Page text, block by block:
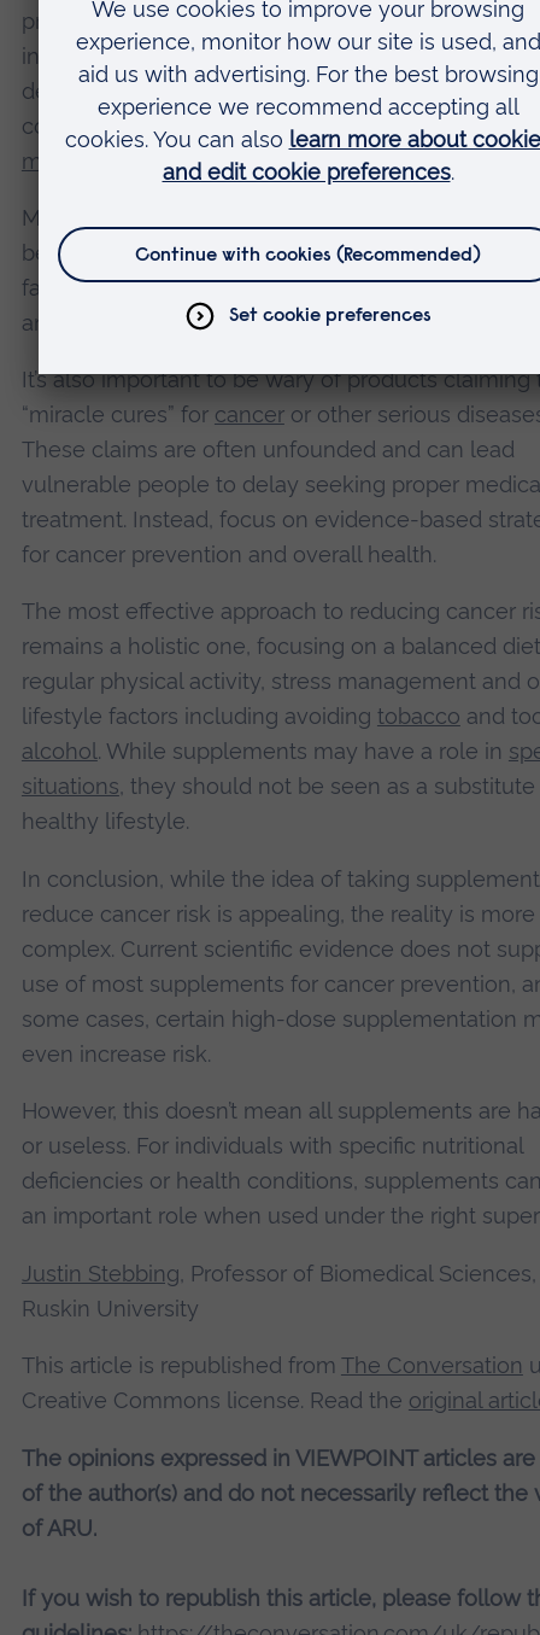
prevention is limited, it’s crucial to respect
in health decisions. However, it’s also important
decisions are based on accurate information and
consultation with healthcare professionals. Good,
medically sound evidenceandadviceis available
Medical professionals can help evaluate the
benefits and risks of supplement use, taking into
factors such as existing health conditions,
and overall
nutritional status.
It’s also important to be wary of products claiming
“miracle cures” for canceror other serious
These claims are often unfounded and can lead
vulnerable people to delay seeking proper
treatment. Instead, focus on evidence-based
for cancer prevention and overall health.
The most effective approach to reducing cancer
remains a holistic one, focusing on a balanced
regular physical activity, stress management and
lifestyle factors including avoiding tobacco and
alcohol. While supplements may have a role in
situations, they should not be seen as a substitute
healthy lifestyle.
In conclusion, while the idea of taking
reduce cancer risk is appealing, the reality is more
complex. Current scientific evidence does not
use of most supplements for cancer prevention,
some cases, certain high-dose supplementation
even increase risk.
However, this doesn’t mean all supplements are
or useless. For individuals with specific nutritional
deficiencies or health conditions, supplements
an important role when used under the right
Justin Stebbing, Professor of Biomedical
Ruskin University
This article is republished from The Conversation
Creative Commons license. Read the original
The opinions expressed in VIEWPOINT articles
of the author(s) and do not necessarily reflect the
of ARU.
If you wish to republish this article, please follow